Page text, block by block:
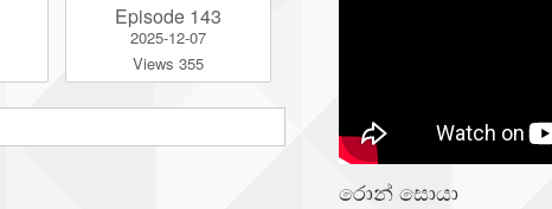
Episode 143
2025-12-07
Views 355
රොන් සොයා